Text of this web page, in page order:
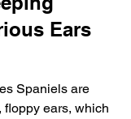
Ears
Spaniels are
floppy ears, which